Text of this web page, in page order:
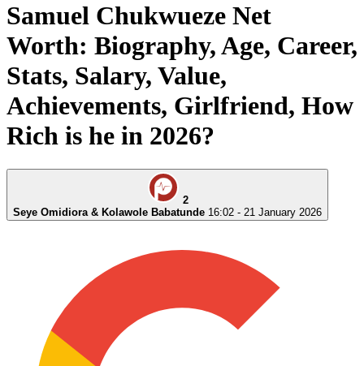
Samuel Chukwueze Net
Worth: Biography, Age, Career,
Stats, Salary, Value,
Achievements, Girlfriend, How
Rich is he in 2026?
2
Seye Omidiora & Kolawole Babatunde 16:02 - 21 January 2026